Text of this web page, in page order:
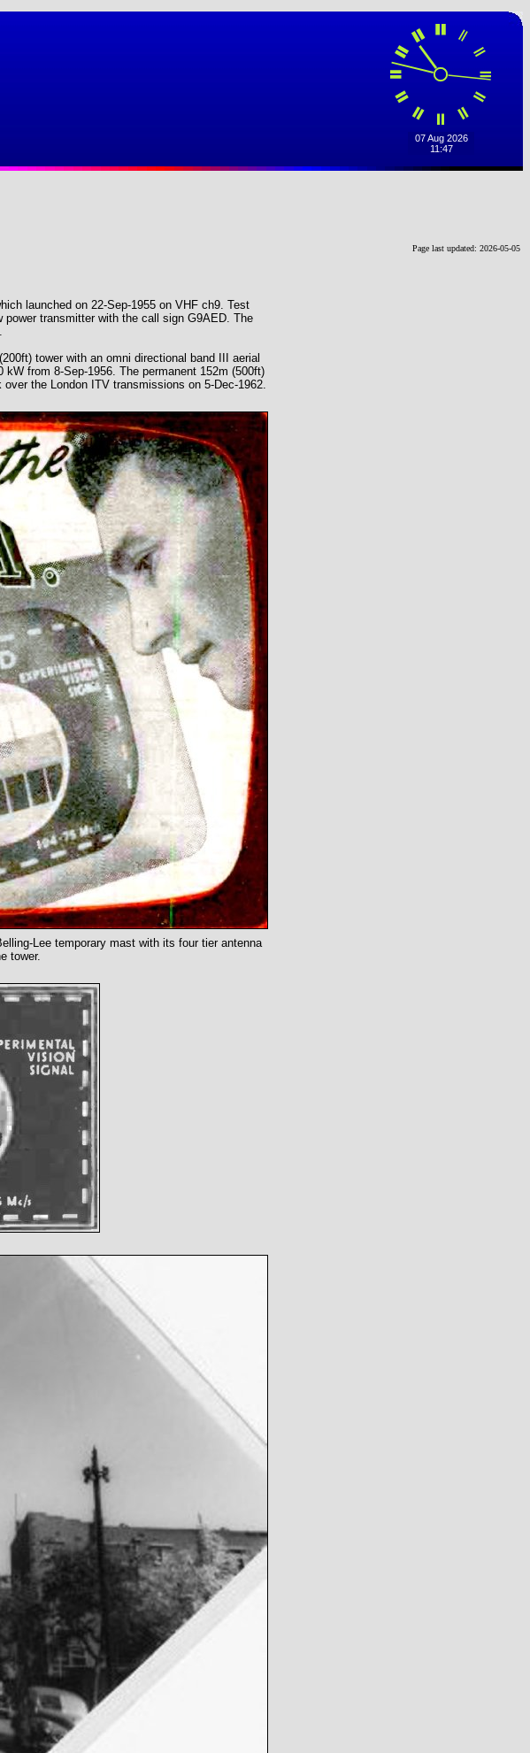
Page last updated: 2026-05-05
launched on 22-Sep-1955 on VHF ch9. Test
transmitter with the call sign G9AED. The
tower with an omni directional band III aerial
from 8-Sep-1956. The permanent 152m (500ft)
the London ITV transmissions on 5-Dec-1962.
Lee temporary mast with its four tier antenna
tower.